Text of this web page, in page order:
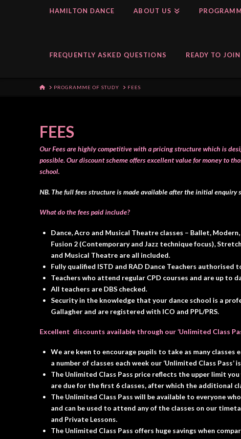
HAMILTON DANCE ABOUT US
FREQUENTLY ASKED QUESTIONS READY TO
HOMEPROGRAMME OF STUDY FEES
FEES
Our Fees are highly competitive with a pricing structure which is
possible.Our discount scheme offers excellent value for money to
school.
NB. The full fees structure is made available after the initial enquiry
What do the fees paid include?
Dance, Acro and Musical Theatre classes – Ballet, Modern,
Fusion 2 (Contemporary and Jazz technique focus),
and Musical Theatre are all included.
Fully qualified ISTD and RAD Dance Teachers
Teachers who attend regular CPD courses and are up to
All teachers are DBS checked.
Security in the knowledge that your dance school is a
Gallagher and are registered with ICO and PPL/PRS.
Excellent discounts available through our ‘Unlimited Class
We are keen to encourage pupils to take as many
a number of classes each week our ‘Unlimited Class Pass’
The Unlimited Class Pass price reflects the upper limit
are due for the first 6 classes, after which the additional
The Unlimited Class Pass will be available to everyone
and can be used to attend any of the classes on our
and Private Lessons.
The Unlimited Class Pass offers huge savings when